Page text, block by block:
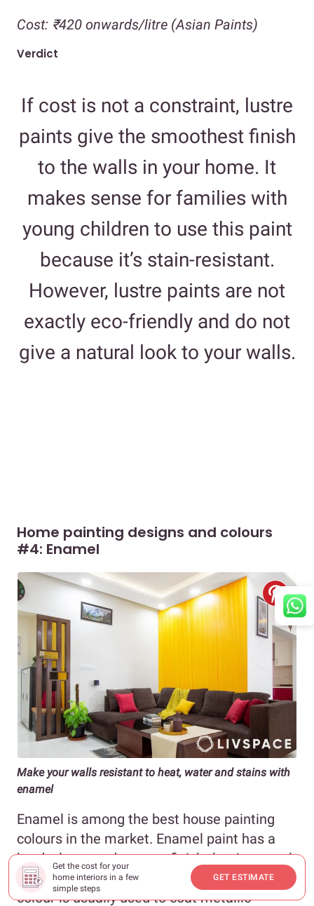
Get the cost for your
home interiors in a few
simple steps
GET ESTIMATE
Cost: ₹420 onwards/litre (Asian Paints)
Verdict
If cost is not a constraint, lustre
paints give the smoothest finish
to the walls in your home. It
makes sense for families with
young children to use this paint
because it’s stain-resistant.
However, lustre paints are not
exactly eco-friendly and do not
give a natural look to your walls.
Home painting designs and colours
#4: Enamel
Make your walls resistant to heat, water and stains with
enamel
Enamel is among the best house painting
colours in the market. Enamel paint has a
hard, glossy and opaque finish that is a result
of its chemical composition. This home paint
colour is usually used to coat metallic